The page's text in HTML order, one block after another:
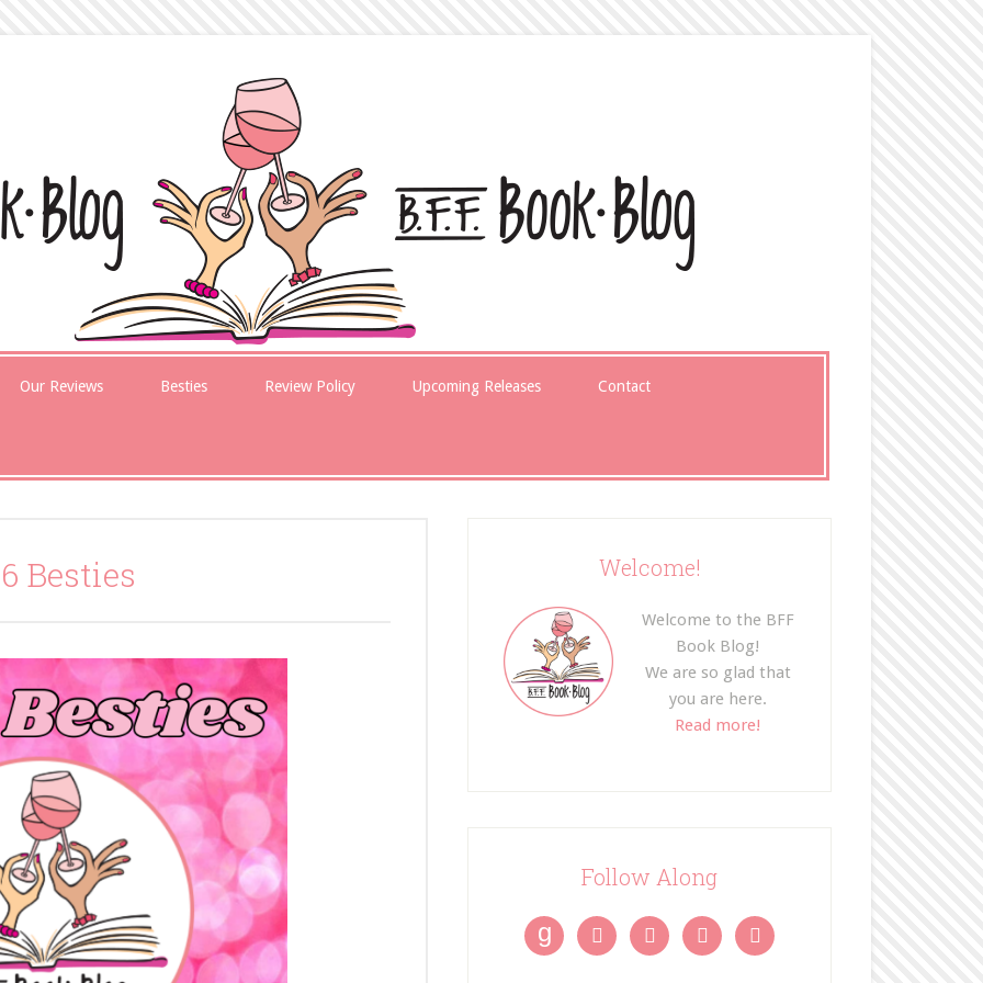
Our Reviews Besties Review Policy Upcoming Releases Contact
Besties Welcome!
Welcome to the BFF
Book Blog!
We are so glad that
you are here.
Read more!
Follow Along
g    